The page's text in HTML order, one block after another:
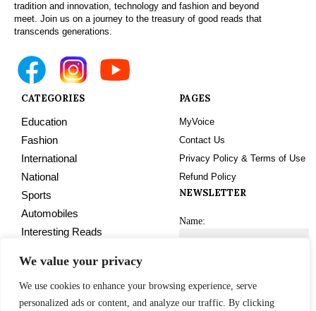
We value your privacy
We use cookies to enhance your browsing experience, serve
personalized ads or content, and analyze our traffic. By clicking
tradition and innovation, technology and fashion and beyond
meet. Join us on a journey to the treasury of good reads that
transcends generations.
CATEGORIES
Education
Fashion
International
National
Sports
Automobiles
Interesting Reads
Tourism
Trending
PAGES
MyVoice
Contact Us
Privacy Policy & Terms of Use
Refund Policy
NEWSLETTER
Name: